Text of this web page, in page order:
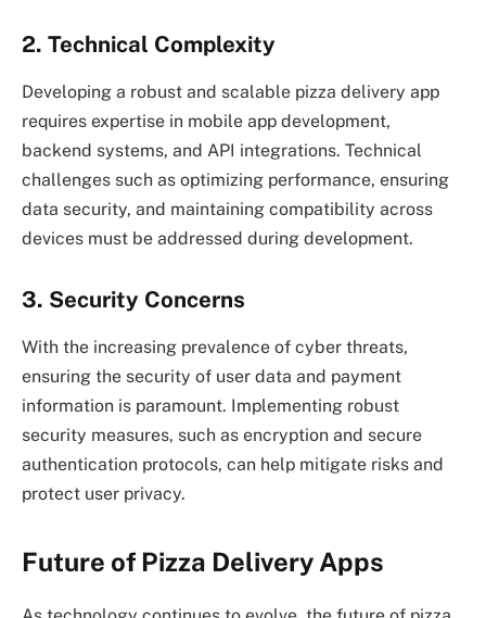
2. Technical Complexity
Developing a robust and scalable pizza delivery app
requires expertise in mobile app development,
backend systems, and API integrations. Technical
challenges such as optimizing performance, ensuring
data security, and maintaining compatibility across
devices must be addressed during development.
3. Security Concerns
With the increasing prevalence of cyber threats,
ensuring the security of user data and payment
information is paramount. Implementing robust
security measures, such as encryption and secure
authentication protocols, can help mitigate risks and
protect user privacy.
Future of Pizza Delivery Apps